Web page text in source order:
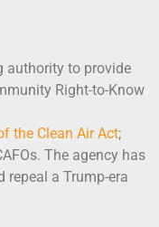
authority to provide
Right-to-Know
the Clean Air Act;
The agency has
repeal a Trump-era